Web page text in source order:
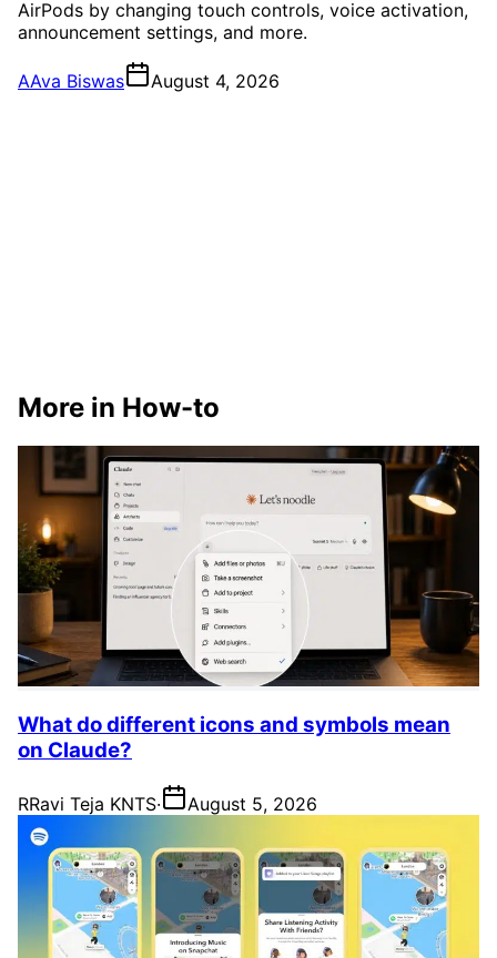
AirPods by changing touch controls, voice activation,
announcement settings, and more.
AAva Biswas August 4, 2026
More in How-to
What do different icons and symbols mean
on Claude?
RRavi Teja KNTS· August 5, 2026